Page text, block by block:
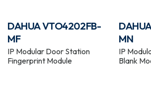
DAHUA VTO4202FB-
MF
IP Modular Door Station
Fingerprint Module
MN
IP
Blank